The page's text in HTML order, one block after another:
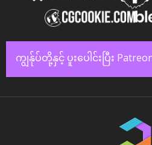
ကျွန်ုပ်တို့နှင့် ပူးပေါင်းပြီး